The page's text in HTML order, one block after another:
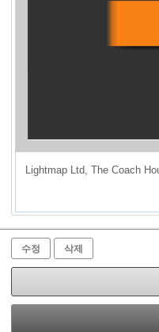
Lightmap Ltd, The Coach
수정 삭제